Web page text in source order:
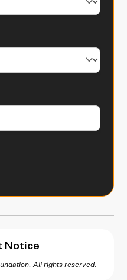
Notice
All rights reserved.